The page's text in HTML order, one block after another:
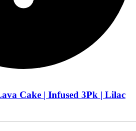
Cake | Infused 3Pk | Lilac